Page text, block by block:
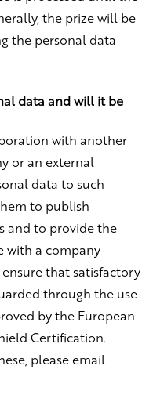
the prize will be
the personal data
data and will it be
with another
or an external
data to such
to publish
and to provide the
with a company
that satisfactory
through the use
by the European
Certification.
please email